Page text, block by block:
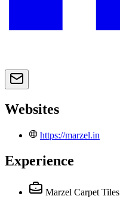
Websites
https://marzel.in
Experience
Marzel Carpet Tiles